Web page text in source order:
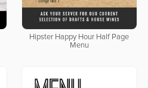
Hipster Happy Hour Half Page
Menu